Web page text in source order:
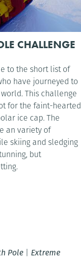
CHALLENGE
to the short list of
have journeyed to
This challenge
for the faint-hearted
ice cap. The
an variety of
skiing and sledging
but
Pole | Extreme